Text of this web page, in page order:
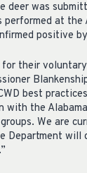
deer was
at
positive
their
best
with the
We are
Department